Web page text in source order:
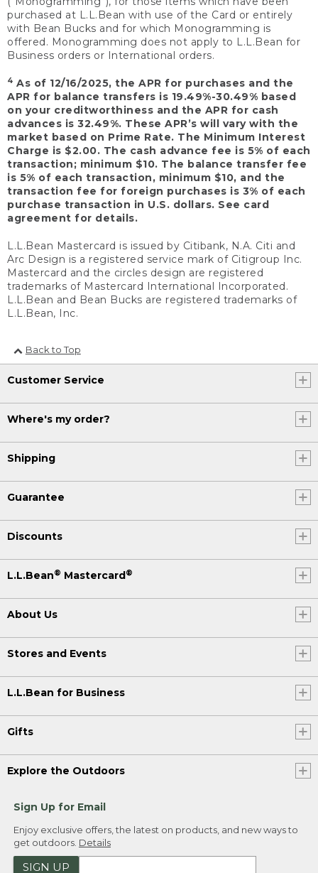
purchased at L.L.Bean with use of the Card or entirely
with Bean Bucks and for which Monogramming is
offered. Monogramming does not apply to L.L.Bean for
Business orders or International orders.
4 As of 12/16/2025, the APR for purchases and the
APR for balance transfers is 19.49%-30.49% based
on your creditworthiness and the APR for cash
advances is 32.49%. These APR’s will vary with the
market based on Prime Rate. The Minimum Interest
Charge is $2.00. The cash advance fee is 5% of each
transaction; minimum $10. The balance transfer fee
is 5% of each transaction, minimum $10, and the
transaction fee for foreign purchases is 3% of each
purchase transaction in U.S. dollars. See card
agreement for details.
L.L.Bean Mastercard is issued by Citibank, N.A. Citi and
Arc Design is a registered service mark of Citigroup Inc.
Mastercard and the circles design are registered
trademarks of Mastercard International Incorporated.
L.L.Bean and Bean Bucks are registered trademarks of
L.L.Bean, Inc.
Back to Top
Customer Service
Where's my order?
Shipping
Guarantee
Discounts
L.L.Bean® Mastercard®
About Us
Stores and Events
L.L.Bean for Business
Gifts
Explore the Outdoors
Sign Up for Email
Enjoy exclusive offers, the latest on products, and new ways to
get outdoors. Details
SIGN UP